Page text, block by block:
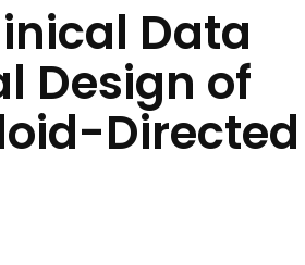
Data
Design of
Directed